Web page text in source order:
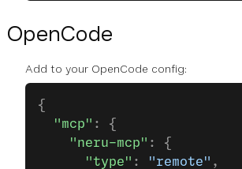
OpenCode
Add to your OpenCode config:
{
  "mcp"
: {
    "neru-mcp"
: {
      "type"
: "remote" ,